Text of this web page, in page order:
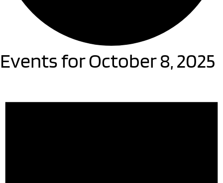
Events for October 8, 2025